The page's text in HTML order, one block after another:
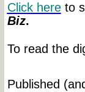
Click hereto
Biz.
To read the
Published